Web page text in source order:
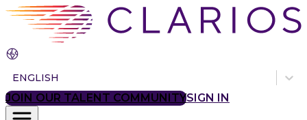
ENGLISH
JOIN OUR TALENT COMMUNITYSIGN IN